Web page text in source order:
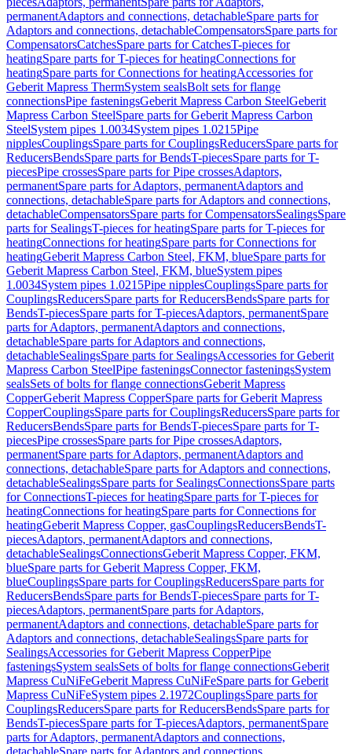
permanentAdaptors and connections, detachableSpare parts for
Adaptors and connections, detachableCompensatorsSpare parts for
CompensatorsCatchesSpare parts for CatchesT-pieces for
heatingSpare parts for T-pieces for heatingConnections for
heatingSpare parts for Connections for heatingAccessories for
Geberit Mapress ThermSystem sealsBolt sets for flange
connectionsPipe fasteningsGeberit Mapress Carbon SteelGeberit
Mapress Carbon SteelSpare parts for Geberit Mapress Carbon
SteelSystem pipes 1.0034System pipes 1.0215Pipe
nipplesCouplingsSpare parts for CouplingsReducersSpare parts for
ReducersBendsSpare parts for BendsT-piecesSpare parts for T-
piecesPipe crossesSpare parts for Pipe crossesAdaptors,
permanentSpare parts for Adaptors, permanentAdaptors and
connections, detachableSpare parts for Adaptors and connections,
detachableCompensatorsSpare parts for CompensatorsSealingsSpare
parts for SealingsT-pieces for heatingSpare parts for T-pieces for
heatingConnections for heatingSpare parts for Connections for
heatingGeberit Mapress Carbon Steel, FKM, blueSpare parts for
Geberit Mapress Carbon Steel, FKM, blueSystem pipes
1.0034System pipes 1.0215Pipe nipplesCouplingsSpare parts for
CouplingsReducersSpare parts for ReducersBendsSpare parts for
BendsT-piecesSpare parts for T-piecesAdaptors, permanentSpare
parts for Adaptors, permanentAdaptors and connections,
detachableSpare parts for Adaptors and connections,
detachableSealingsSpare parts for SealingsAccessories for Geberit
Mapress Carbon SteelPipe fasteningsConnector fasteningsSystem
sealsSets of bolts for flange connectionsGeberit Mapress
CopperGeberit Mapress CopperSpare parts for Geberit Mapress
CopperCouplingsSpare parts for CouplingsReducersSpare parts for
ReducersBendsSpare parts for BendsT-piecesSpare parts for T-
piecesPipe crossesSpare parts for Pipe crossesAdaptors,
permanentSpare parts for Adaptors, permanentAdaptors and
connections, detachableSpare parts for Adaptors and connections,
detachableSealingsSpare parts for SealingsConnectionsSpare parts
for ConnectionsT-pieces for heatingSpare parts for T-pieces for
heatingConnections for heatingSpare parts for Connections for
heatingGeberit Mapress Copper, gasCouplingsReducersBendsT-
piecesAdaptors, permanentAdaptors and connections,
detachableSealingsConnectionsGeberit Mapress Copper, FKM,
blueSpare parts for Geberit Mapress Copper, FKM,
blueCouplingsSpare parts for CouplingsReducersSpare parts for
ReducersBendsSpare parts for BendsT-piecesSpare parts for T-
piecesAdaptors, permanentSpare parts for Adaptors,
permanentAdaptors and connections, detachableSpare parts for
Adaptors and connections, detachableSealingsSpare parts for
SealingsAccessories for Geberit Mapress CopperPipe
fasteningsSystem sealsSets of bolts for flange connectionsGeberit
Mapress CuNiFeGeberit Mapress CuNiFeSpare parts for Geberit
Mapress CuNiFeSystem pipes 2.1972CouplingsSpare parts for
CouplingsReducersSpare parts for ReducersBendsSpare parts for
BendsT-piecesSpare parts for T-piecesAdaptors, permanentSpare
parts for Adaptors, permanentAdaptors and connections,
detachableSpare parts for Adaptors and connections,